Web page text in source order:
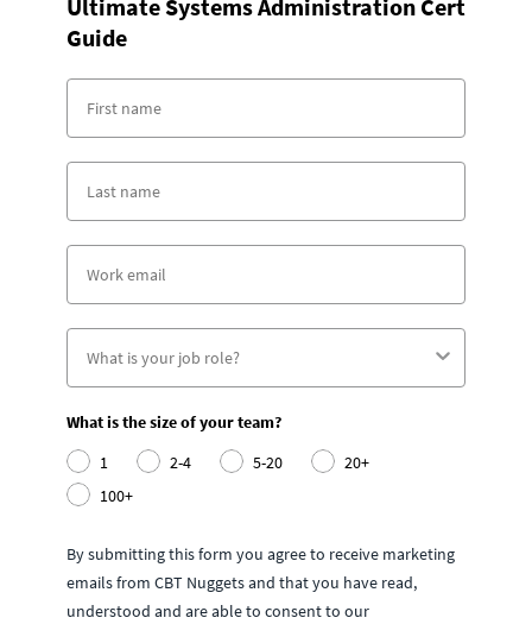
Ultimate Systems Administration Cert
Guide
What is the size of your team?
1
2-4 5-20
20+
100+
By submitting this form you agree to receive marketing
emails from CBT Nuggets and that you have read,
understood and are able to consent to our